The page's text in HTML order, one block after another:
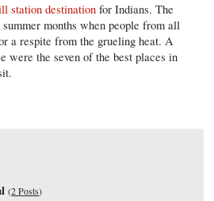
station destination for Indians. The
months when people from all
a respite from the grueling heat. A
were the seven of the best places in
(2 Posts)